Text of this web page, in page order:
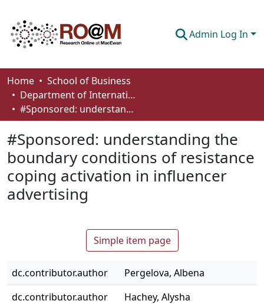
Admin Log In
Communities & Collections
Browse
About
How To Deposit
Home
School of Business
Department of International Business, Marketing, Strategy and Law
#Sponsored: understanding the boundary conditions of resistance coping activation in influencer advertising
#Sponsored: understanding the
boundary conditions of resistance
coping activation in influencer
advertising
Simple item page
dc.contributor.author
Pergelova, Albena
dc.contributor.author
Hachey, Alysha